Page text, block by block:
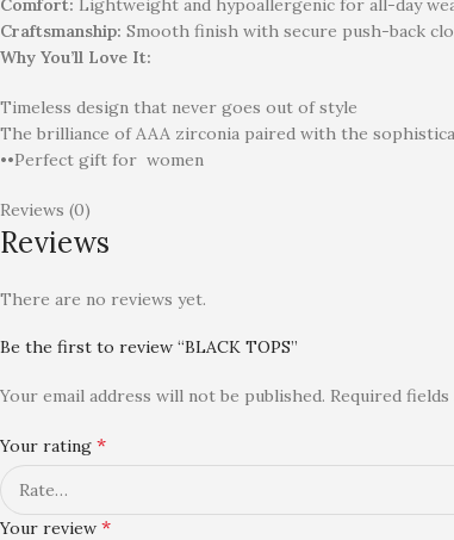
Comfort: Lightweight and hypoallergenic for all-day
Craftsmanship: Smooth finish with secure push-back
Why You’ll Love It:
Timeless design that never goes out of style
The brilliance of AAA zirconia paired with the
••Perfect gift for women
Reviews (0)
Reviews
There are no reviews yet.
Be the first to review “BLACK TOPS”
Your email address will not be published. Required
Your rating *
Your review *